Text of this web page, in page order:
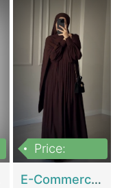
Price:
E-Commerce Retail Women's Abaya And Clothing Brand | Clothing / Shoes